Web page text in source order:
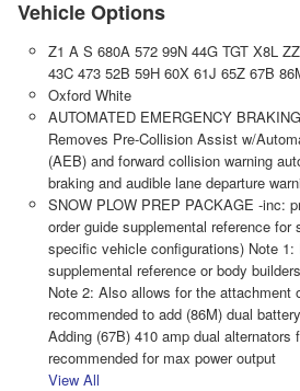
Vehicle Options
Z1 A S 680A 572 99N 44G TGT X8L
43C 473 52B 59H 60X 61J 65Z 67B
Oxford White
AUTOMATED EMERGENCY
Removes Pre-Collision Assist w/
(AEB) and forward collision warning
braking and audible lane departure
SNOW PLOW PREP PACKAGE -inc:
order guide supplemental reference for
specific vehicle configurations) Note
supplemental reference or body
Note 2: Also allows for the attachment
recommended to add (86M) dual
Adding (67B) 410 amp dual alternators
recommended for max power output
View All